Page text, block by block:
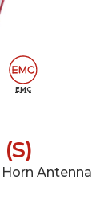
EMC
Antenna